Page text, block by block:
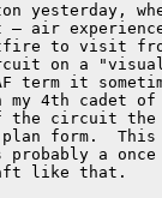
air
to visit
on a
term it
4th cadet of
the circuit the
plan form.
probably a
like that.